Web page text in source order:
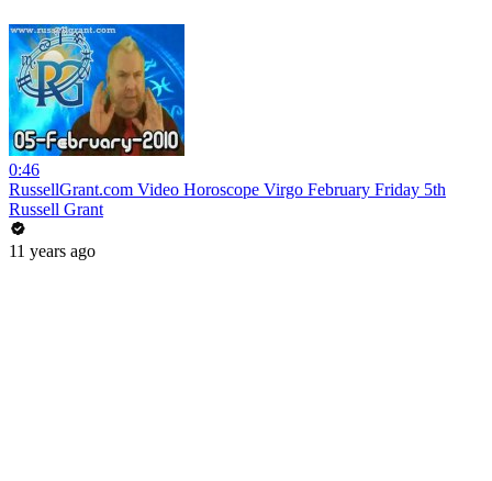
0:46
RussellGrant.com Video Horoscope Virgo February Friday 5th
Russell Grant
11 years ago